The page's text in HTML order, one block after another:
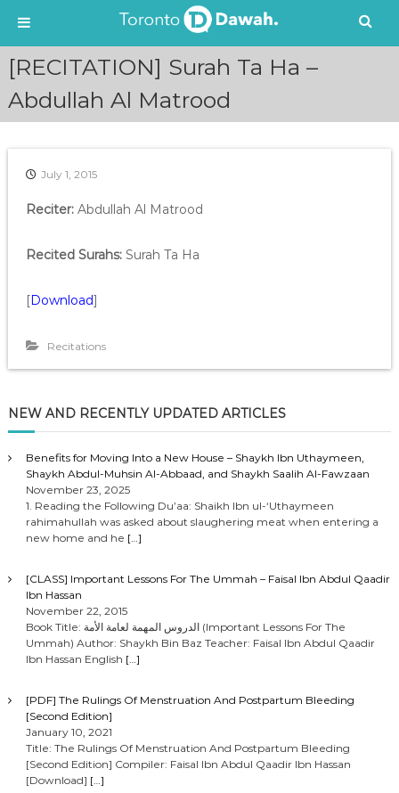
[RECITATION] Surah Ta Ha –
Abdullah Al Matrood
July 1, 2015
Reciter: Abdullah Al Matrood
Recited Surahs: Surah Ta Ha
[Download]
Recitations
NEW AND RECENTLY UPDATED ARTICLES
Benefits for Moving Into a New House – Shaykh Ibn Uthaymeen,
Shaykh Abdul-Muhsin Al-Abbaad, and Shaykh Saalih Al-Fawzaan
November 23, 2025
1. Reading the Following Du’aa: Shaikh Ibn ul-‘Uthaymeen
rahimahullah was asked about slaughering meat when entering a
new home and he […]
[CLASS] Important Lessons For The Ummah – Faisal Ibn Abdul Qaadir
Ibn Hassan
November 22, 2015
Book Title: الدروس المهمة لعامة الأمة (Important Lessons For The
Ummah) Author: Shaykh Bin Baz Teacher: Faisal Ibn Abdul Qaadir
Ibn Hassan English […]
[PDF] The Rulings Of Menstruation And Postpartum Bleeding
[Second Edition]
January 10, 2021
Title: The Rulings Of Menstruation And Postpartum Bleeding
[Second Edition] Compiler: Faisal Ibn Abdul Qaadir Ibn Hassan
[Download] […]